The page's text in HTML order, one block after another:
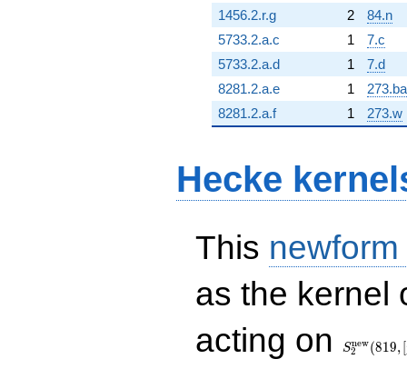
1456.2.r.g
2
84.n
5733.2.a.c
1
7.c
5733.2.a.d
1
7.d
8281.2.a.e
1
273.ba
8281.2.a.f
1 273.w
Hecke
This
as the kernel
acting on
(819,
S2
new(819, [